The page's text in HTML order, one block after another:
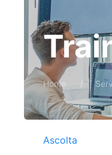
Home
Ascolta